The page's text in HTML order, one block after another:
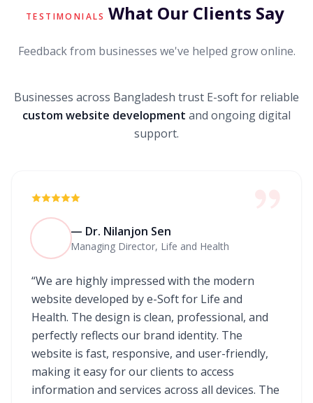
TESTIMONIALS What Our Clients Say
Feedback from businesses we've helped grow online.
Businesses across Bangladesh trust E-soft for reliable
custom website development and ongoing digital
support.
— Dr. Nilanjon Sen
Managing Director, Life and Health
“We are highly impressed with the modern
website developed by e-Soft for Life and
Health. The design is clean, professional, and
perfectly reflects our brand identity. The
website is fast, responsive, and user-friendly,
making it easy for our clients to access
information and services across all devices. The